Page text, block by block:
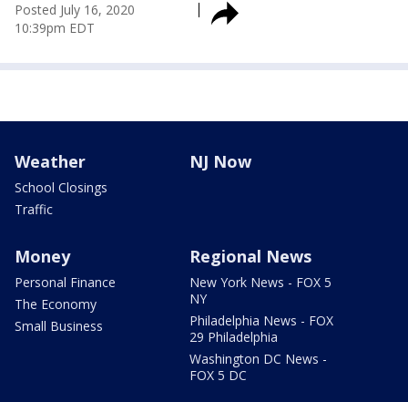
Posted July 16, 2020
10:39pm EDT
Weather
School Closings
Traffic
NJ Now
Money
Personal Finance
The Economy
Small Business
Regional News
New York News - FOX 5
NY
Philadelphia News - FOX
29 Philadelphia
Washington DC News -
FOX 5 DC